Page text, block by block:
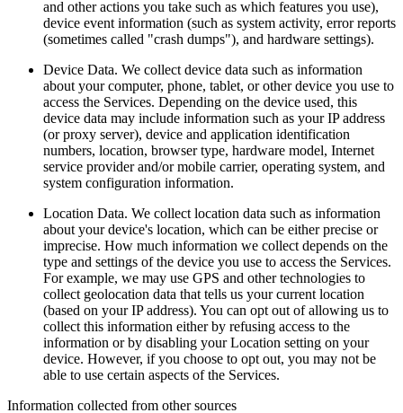
and other actions you take such as which features you use),
device event information (such as system activity, error reports
(sometimes called "crash dumps"), and hardware settings).
Device Data. We collect device data such as information
about your computer, phone, tablet, or other device you use to
access the Services. Depending on the device used, this
device data may include information such as your IP address
(or proxy server), device and application identification
numbers, location, browser type, hardware model, Internet
service provider and/or mobile carrier, operating system, and
system configuration information.
Location Data. We collect location data such as information
about your device's location, which can be either precise or
imprecise. How much information we collect depends on the
type and settings of the device you use to access the Services.
For example, we may use GPS and other technologies to
collect geolocation data that tells us your current location
(based on your IP address). You can opt out of allowing us to
collect this information either by refusing access to the
information or by disabling your Location setting on your
device. However, if you choose to opt out, you may not be
able to use certain aspects of the Services.
Information collected from other sources